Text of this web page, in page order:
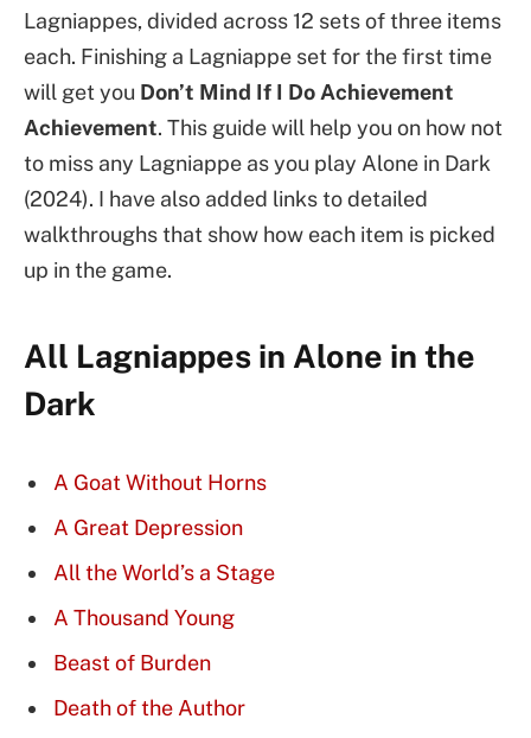
Lagniappes, divided across 12 sets of three items
each. Finishing a Lagniappe set for the first time
will get you Don’t Mind If I Do Achievement
Achievement. This guide will help you on how not
to miss any Lagniappe as you play Alone in Dark
(2024). I have also added links to detailed
walkthroughs that show how each item is picked
up in the game.
All Lagniappes in Alone in the
Dark
A Goat Without Horns
A Great Depression
All the World’s a Stage
A Thousand Young
Beast of Burden
Death of the Author